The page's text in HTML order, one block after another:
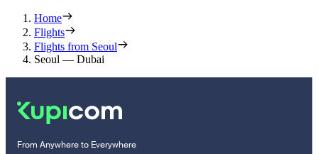
Home
Flights
Flights from Seoul
Seoul — Dubai
From Anywhere to Everywhere